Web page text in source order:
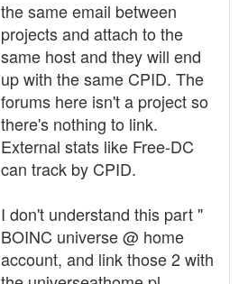
the same email between
projects and attach to the
same host and they will end
up with the same CPID. The
forums here isn't a project so
there's nothing to link.
External stats like Free-DC
can track by CPID.
I don't understand this part "
BOINC universe @ home
account, and link those 2 with